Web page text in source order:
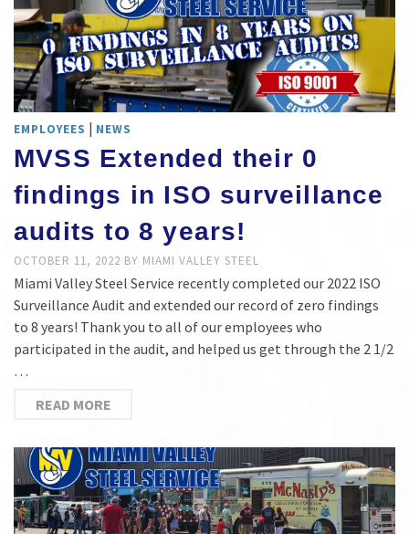
EMPLOYEES | NEWS
MVSS Extended their 0
findings in ISO surveillance
audits to 8 years!
OCTOBER 11, 2022 BY MIAMI VALLEY STEEL
Miami Valley Steel Service recently completed our 2022 ISO
Surveillance Audit and extended our record of zero findings
to 8 years! Thank you to all of our employees who
participated in the audit, and helped us get through the 2 1/2
…
READ MORE